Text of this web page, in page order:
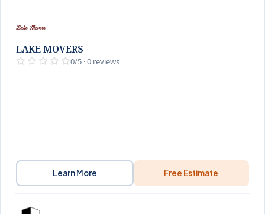
LAKE MOVERS
0/5 · 0 reviews
Learn More Free Estimate